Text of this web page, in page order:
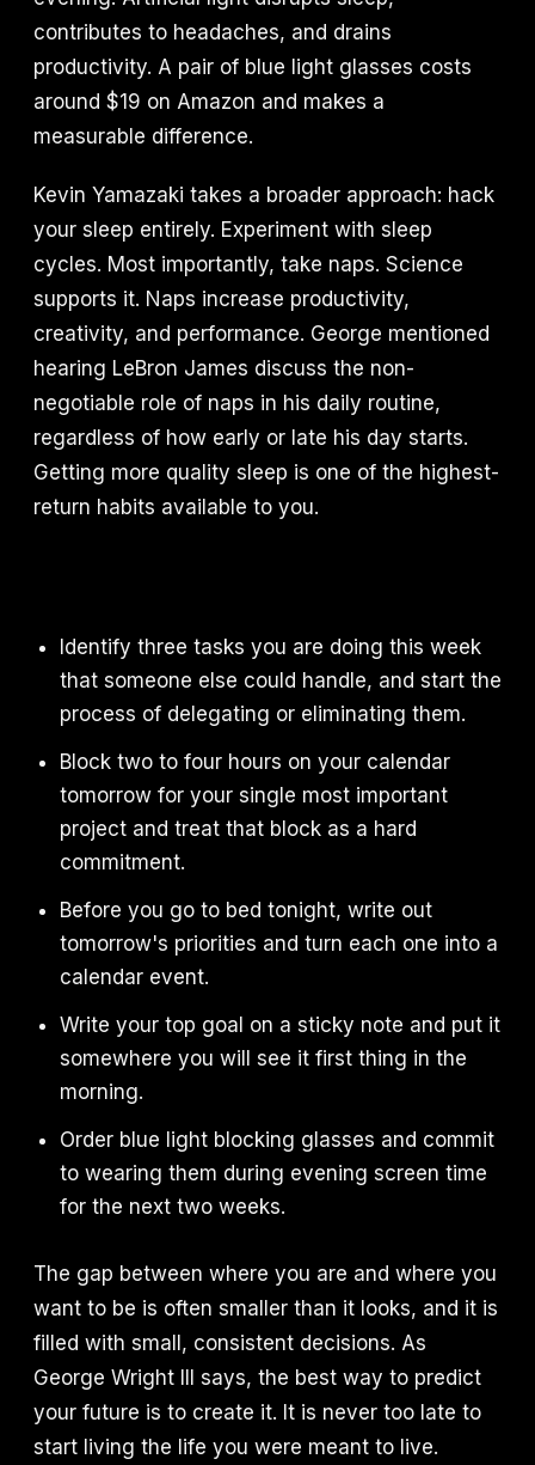
contributes to headaches, and drains
productivity. A pair of blue light glasses costs
around $19 on Amazon and makes a
measurable difference.
Kevin Yamazaki takes a broader approach: hack
your sleep entirely. Experiment with sleep
cycles. Most importantly, take naps. Science
supports it. Naps increase productivity,
creativity, and performance. George mentioned
hearing LeBron James discuss the non-
negotiable role of naps in his daily routine,
regardless of how early or late his day starts.
Getting more quality sleep is one of the highest-
return habits available to you.
Identify three tasks you are doing this week
that someone else could handle, and start the
process of delegating or eliminating them.
Block two to four hours on your calendar
tomorrow for your single most important
project and treat that block as a hard
commitment.
Before you go to bed tonight, write out
tomorrow's priorities and turn each one into a
calendar event.
Write your top goal on a sticky note and put it
somewhere you will see it first thing in the
morning.
Order blue light blocking glasses and commit
to wearing them during evening screen time
for the next two weeks.
The gap between where you are and where you
want to be is often smaller than it looks, and it is
filled with small, consistent decisions. As
George Wright III says, the best way to predict
your future is to create it. It is never too late to
start living the life you were meant to live.